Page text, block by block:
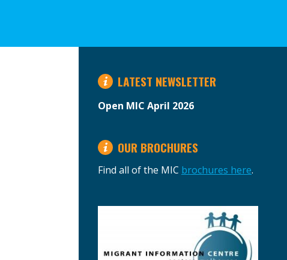
LATEST NEWSLETTER
Open MIC April 2026
OUR BROCHURES
Find all of the MIC brochures here.